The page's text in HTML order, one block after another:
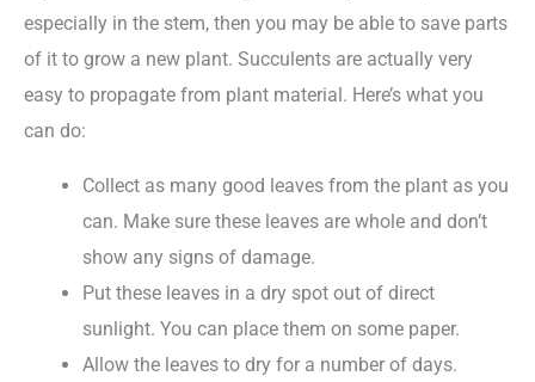
especially in the stem, then you may be able to save parts
of it to grow a new plant. Succulents are actually very
easy to propagate from plant material. Here’s what you
can do:
Collect as many good leaves from the plant as you
can. Make sure these leaves are whole and don’t
show any signs of damage.
Put these leaves in a dry spot out of direct
sunlight. You can place them on some paper.
Allow the leaves to dry for a number of days.